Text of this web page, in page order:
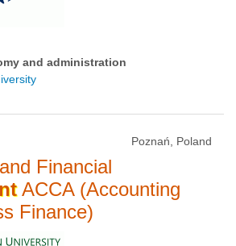
and administration
Poznań, Poland
Financial
ACCA (Accounting
Finance)